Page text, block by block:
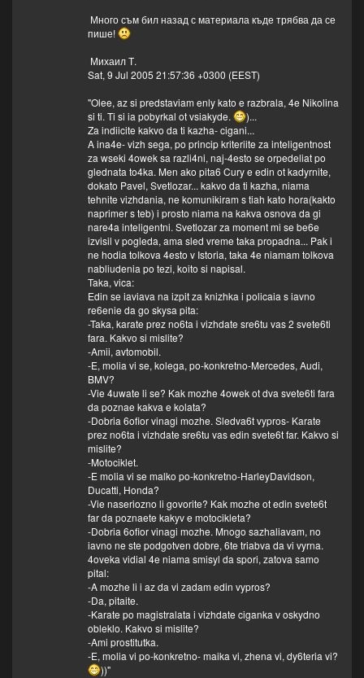
Много съм бил назад с материала къде трябва да се
пише!
Михаил Т.
Sat, 9 Jul 2005 21:57:36 +0300 (EEST)
"Olee, az si predstaviam enly kato e razbrala, 4e Nikolina
si ti. Ti si ia pobyrkal ot vsiakyde.
)...
Za indiicite kakvo da ti kazha- cigani...
A ina4e- vizh sega, po princip kriteriite za inteligentnost
za wseki 4owek sa razli4ni, naj-4esto se orpedeliat po
glednata to4ka. Men ako pita6 Cury e edin ot kadyrnite,
dokato Pavel, Svetlozar... kakvo da ti kazha, niama
tehnite vizhdania, ne komunikiram s tiah kato hora(kakto
naprimer s teb) i prosto niama na kakva osnova da gi
nare4a inteligentni. Svetlozar za moment mi se be6e
izvisil v pogleda, ama sled vreme taka propadna... Pak i
ne hodia tolkova 4esto v Istoria, taka 4e niamam tolkova
nabliudenia po tezi, koito si napisal.
Taka, vica:
Edin se iaviava na izpit za knizhka i policaia s iavno
re6enie da go skysa pita:
-Taka, karate prez no6ta i vizhdate sre6tu vas 2 svete6ti
fara. Kakvo si mislite?
-Amii, avtomobil.
-E, molia vi se, kolega, po-konkretno-Mercedes, Audi,
BMV?
-Vie 4uwate li se? Kak mozhe 4owek ot dva svete6ti fara
da poznae kakva e kolata?
-Dobria 6ofior vinagi mozhe. Sledva6t vypros- Karate
prez no6ta i vizhdate sre6tu vas edin svete6t far. Kakvo si
mislite?
-Motociklet.
-E molia vi se malko po-konkretno-HarleyDavidson,
Ducatti, Honda?
-Vie naseriozno li govorite? Kak mozhe ot edin svete6t
far da poznaete kakyv e motocikleta?
-Dobria 6ofior vinagi mozhe. Mnogo sazhaliavam, no
iavno ne ste podgotven dobre, 6te triabva da vi vyrna.
4oveka vidial 4e niama smisyl da spori, zatova samo
pital:
-A mozhe li i az da vi zadam edin vypros?
-Da, pitaite.
-Karate po magistralata i vizhdate ciganka v oskydno
obleklo. Kakvo si mislite?
-Ami prostitutka.
-E, molia vi po-konkretno- maika vi, zhena vi, dy6teria vi?
))"